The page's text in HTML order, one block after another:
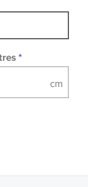
and
image.
*